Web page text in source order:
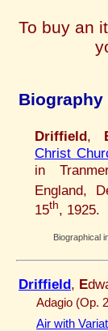
To buy an
Biography
Driffield,
Christ
in
England,
15th, 1925.
Biographical
Driffield, E
Adagio (Op.
Air with